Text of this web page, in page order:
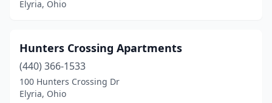
Elyria, Ohio
Hunters Crossing Apartments
(440) 366-1533
100 Hunters Crossing Dr
Elyria, Ohio